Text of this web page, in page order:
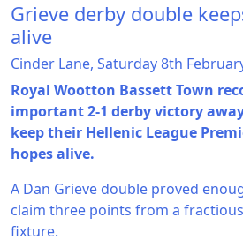
Grieve derby double
alive
Cinder Lane, Saturday 8th
Royal Wootton Bassett Town
important 2-1 derby victory
keep their Hellenic League
hopes alive.
A Dan Grieve double proved
claim three points from a
fixture.